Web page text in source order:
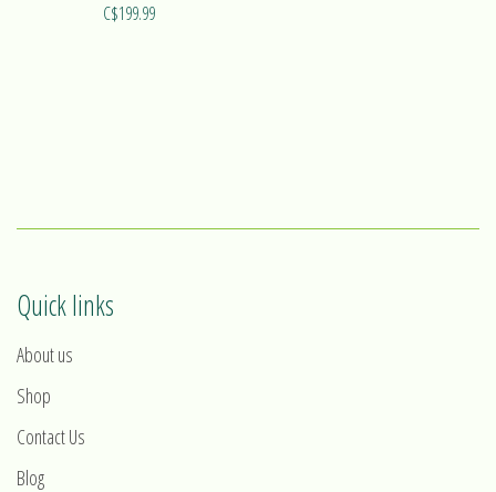
C$199.99
Quick links
About us
Shop
Contact Us
Blog